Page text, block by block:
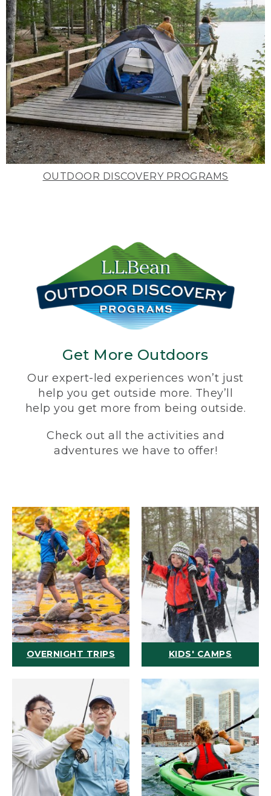
OUTDOOR DISCOVERY PROGRAMS
Get More Outdoors
Our expert-led experiences won’t just
help you get outside more. They’ll
help you get more from being outside.
Check out all the activities and
adventures we have to offer!
OVERNIGHT TRIPS KIDS' CAMPS